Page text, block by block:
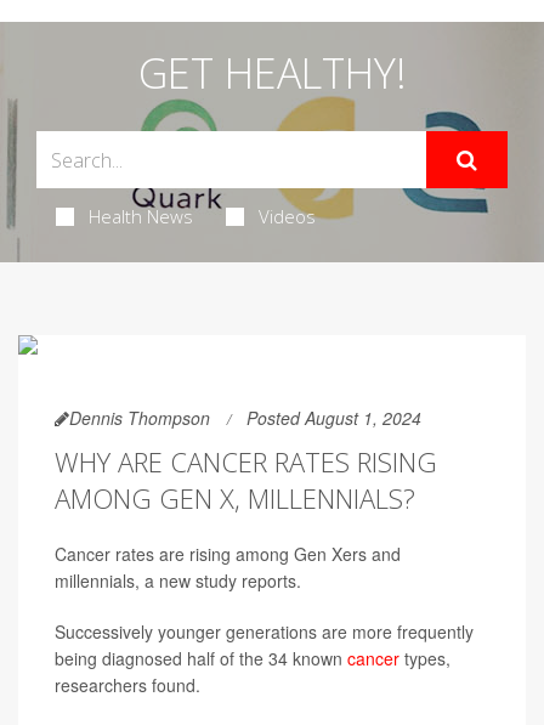
GET HEALTHY!
Health News Videos
Dennis Thompson Posted August 1, 2024
WHY ARE CANCER RATES RISING
AMONG GEN X, MILLENNIALS?
Cancer rates are rising among Gen Xers and
millennials, a new study reports.
Successively younger generations are more frequently
being diagnosed half of the 34 known cancer types,
researchers found.